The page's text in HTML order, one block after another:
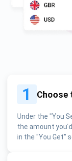
1 Choose
Under the "You
the amount
in the "You Get"